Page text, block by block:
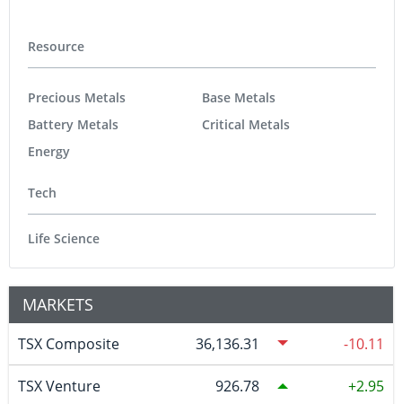
Resource
Precious Metals
Battery Metals
Energy
Base Metals
Critical Metals
Tech
Life Science
MARKETS
TSX Composite 36,136.31 -10.11
TSX Venture 926.78 2.95